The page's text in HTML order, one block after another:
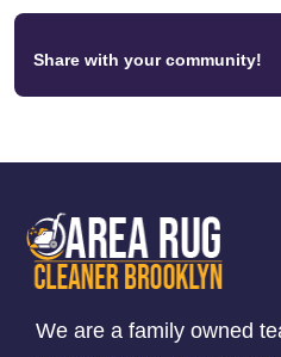
Share with your community!
We are a family owned